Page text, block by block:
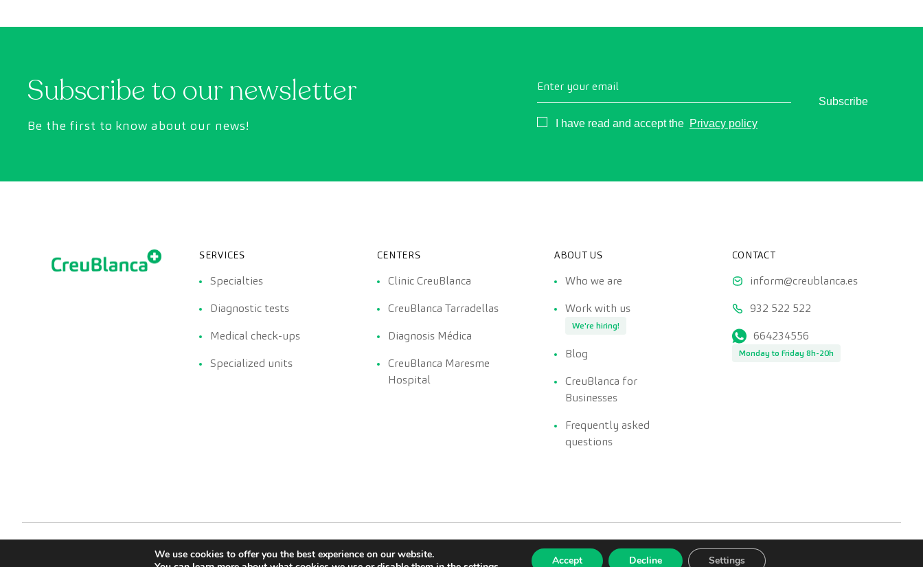
organs, the vascular system, and the brain before
Subscribe to our newsletter
Be the first to know about our news!
Enter your email
Consentimiento
I have read and accept the Privacy policy
Subscribe
SERVICES
Specialties
Diagnostic tests
Medical check-ups
Specialized units
CENTERS
Clinic CreuBlanca
CreuBlanca Tarradellas
Diagnosis Médica
CreuBlanca Maresme
Hospital
ABOUT US
Who we are
Work with us
We're hiring!
Blog
CreuBlanca for
Businesses
Frequently asked
questions
CONTACT
inform@creublanca.es
932 522 522
664234556
Monday to Friday 8h-20h
We use cookies to offer you the best experience on our website.
Accept Decline Settings